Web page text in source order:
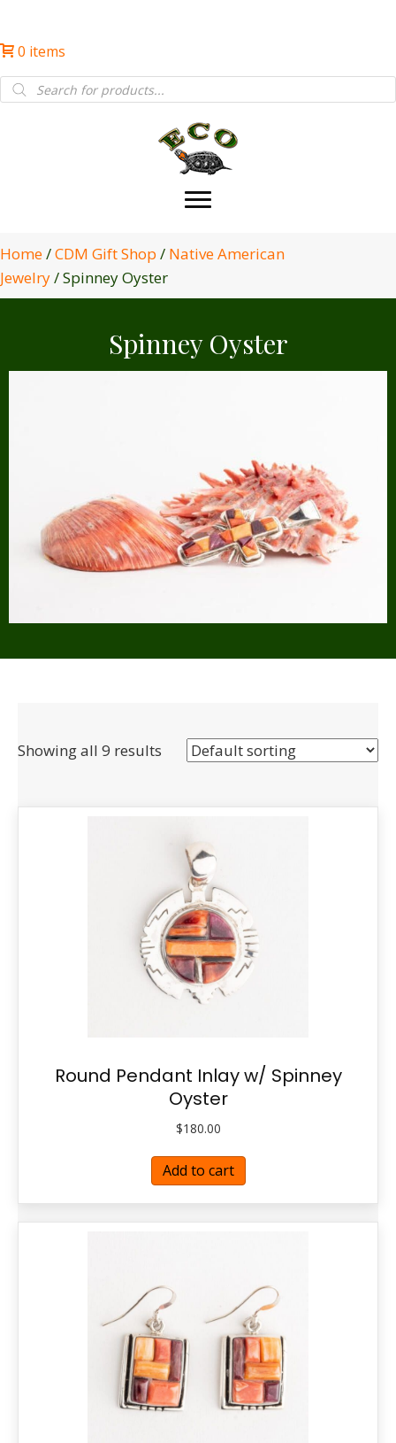
0 items
Products
search
Home/CDM Gift Shop / Native American
Jewelry/ Spinney Oyster
Spinney Oyster
Showing all 9 results
Round Pendant Inlay w/ Spinney
Oyster
$180.00
Add to cart